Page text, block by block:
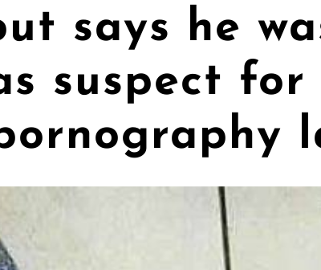
says he
suspect